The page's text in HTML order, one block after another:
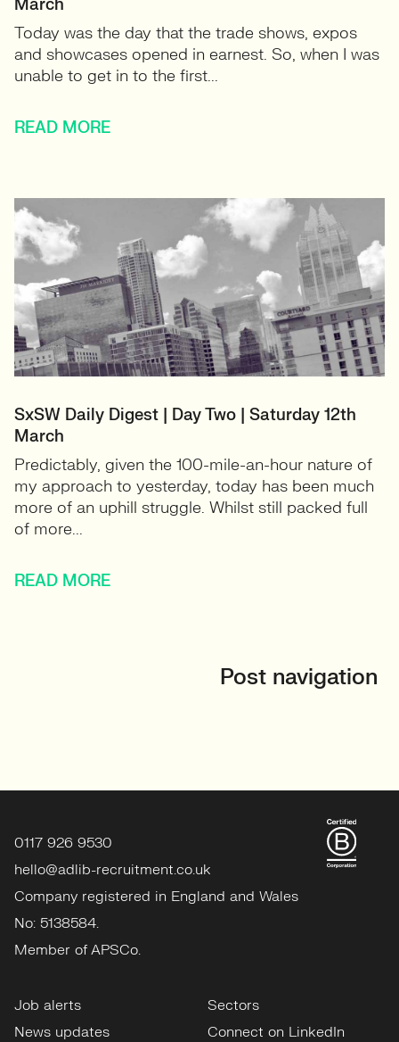
March
Today was the day that the trade shows, expos
and showcases opened in earnest. So, when I was
unable to get in to the first...
READ MORE
SxSW Daily Digest | Day Two | Saturday 12th
March
Predictably, given the 100-mile-an-hour nature of
my approach to yesterday, today has been much
more of an uphill struggle. Whilst still packed full
of more...
READ MORE
Post navigation
0117 926 9530
hello@adlib-recruitment.co.uk
Company registered in England and Wales
No: 5138584.
Member of APSCo.
Job alerts
News updates
Sectors
Connect on LinkedIn